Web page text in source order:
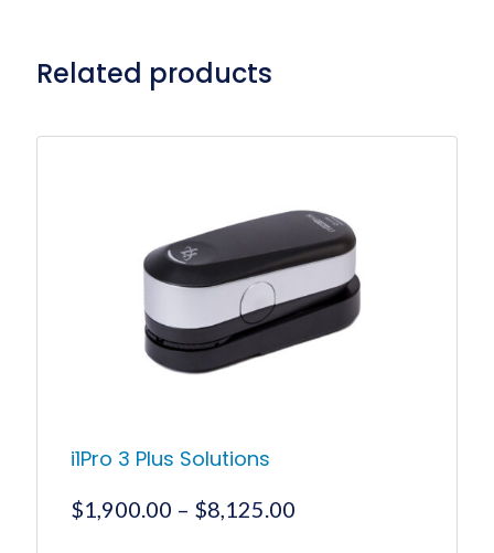
Related products
i1Pro 3 Plus Solutions
$1,900.00 – $8,125.00